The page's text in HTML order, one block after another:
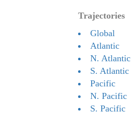
Trajectories
Global
Atlantic
N. Atlantic
S. Atlantic
Pacific
N. Pacific
S. Pacific